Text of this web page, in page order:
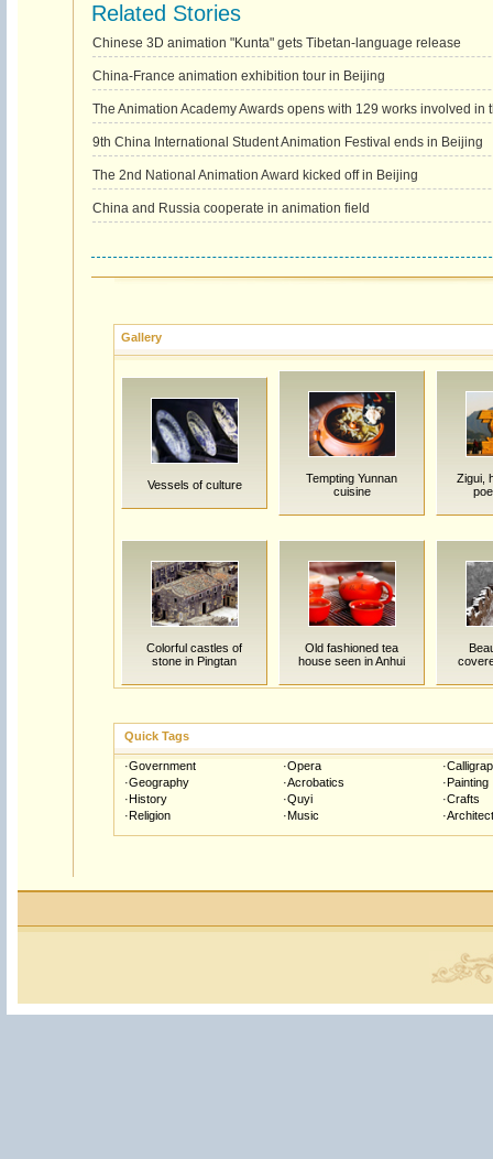
Related Stories
Chinese 3D animation "Kunta" gets Tibetan-language release
China-France animation exhibition tour in Beijing
The Animation Academy Awards opens with 129 works involved in
9th China International Student Animation Festival ends in Beijing
The 2nd National Animation Award kicked off in Beijing
China and Russia cooperate in animation field